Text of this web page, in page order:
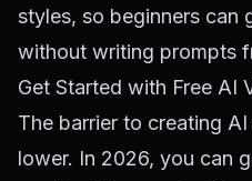
styles, so beginners can
without writing prompts
Get Started with Free AI
The barrier to creating
lower. In 2026, you can